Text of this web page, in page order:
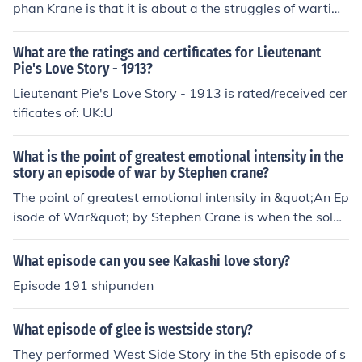
phan Krane is that it is about a the struggles of wartim
e. A wounded Lieutenant still helps with his soldiers as
he divides up coffee for his men. The story takes place d
uring the Civil War.
What are the ratings and certificates for Lieutenant
Pie's Love Story - 1913?
Lieutenant Pie's Love Story - 1913 is rated/received cer
tificates of: UK:U
What is the point of greatest emotional intensity in the
story an episode of war by Stephen crane?
The point of greatest emotional intensity in &quot;An Ep
isode of War&quot; by Stephen Crane is when the soldi
er realizes he has been shot in the arm. The immediate
shock and confusion, followed by the soldier's struggle t
s a powerful moment of emotional intensity in the story.
What episode can you see Kakashi love story?
Episode 191 shipunden
What episode of glee is westside story?
They performed West Side Story in the 5th episode of s